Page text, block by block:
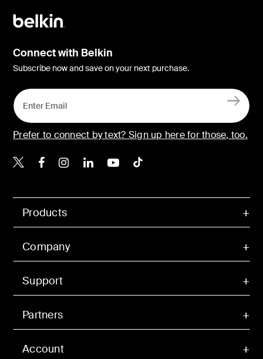
Account
Products
Company
Support
Partners
Connect with Belkin
Subscribe now and save on your next purchase.
Prefer to connect by text? Sign up here for those, too.
Belkin X
Belkin Facebook
Belkin Instagram
Belkin LinkedIn
Belkin Youtube
Belkin TikTok